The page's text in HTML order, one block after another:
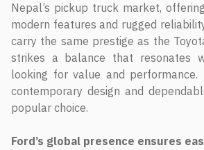
Nepal’s pickup truck market,
modern features and rugged
carry the same prestige as the
strikes a balance that resonates
looking for value and
contemporary design and
popular choice.
Ford’s global presence ensures